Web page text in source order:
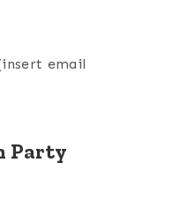
email
Party